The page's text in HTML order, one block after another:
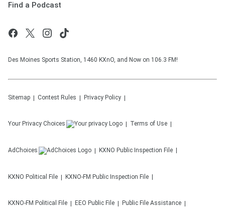
Find a Podcast
Des Moines Sports Station, 1460 KXnO, and Now on 106.3 FM!
Sitemap Contest Rules Privacy Policy
Your Privacy Choices Terms of Use
AdChoices KXNO Public Inspection File
KXNO Political File KXNO-FM Public Inspection File
KXNO-FM Political File EEO Public File Public File Assistance